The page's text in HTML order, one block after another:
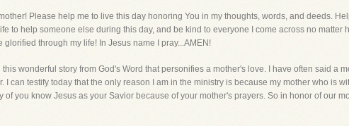
Please help me to live this day honoring You in my thoughts, words, and deeds.
to help someone else during this day, and be kind to everyone I come across no matter
through my life! In Jesus name I pray...AMEN!
wonderful story from God's Word that personifies a mother's love. I have often said a
can testify today that the only reason I am in the ministry is because my mother who is
you know Jesus as your Savior because of your mother's prayers. So in honor of our